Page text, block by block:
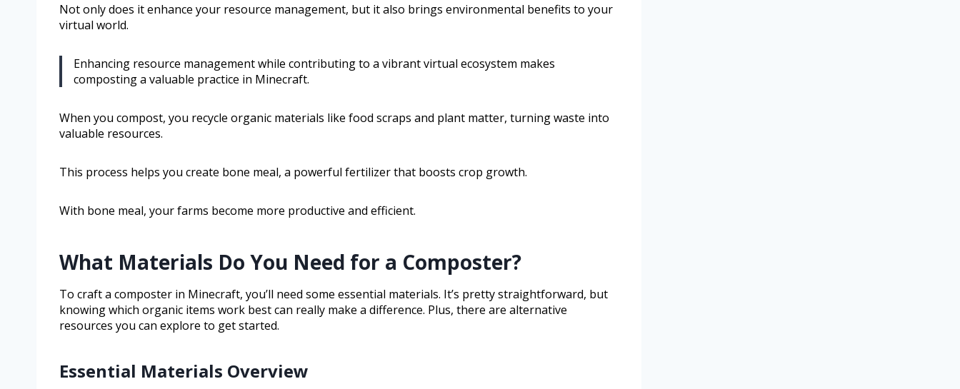
Not only does it enhance your resource management, but it also brings environmental benefits to your
virtual world.
Enhancing resource management while contributing to a vibrant virtual ecosystem makes
composting a valuable practice in Minecraft.
When you compost, you recycle organic materials like food scraps and plant matter, turning waste into
valuable resources.
This process helps you create bone meal, a powerful fertilizer that boosts crop growth.
With bone meal, your farms become more productive and efficient.
What Materials Do You Need for a Composter?
To craft a composter in Minecraft, you’ll need some essential materials. It’s pretty straightforward, but
knowing which organic items work best can really make a difference. Plus, there are alternative
resources you can explore to get started.
Essential Materials Overview